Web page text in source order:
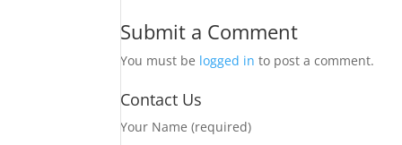
Submit a Comment
You must be logged in to post a comment.
Contact Us
Your Name (required)